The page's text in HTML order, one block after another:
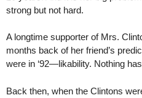
strong but not hard.
A longtime supporter of Mrs.
months back of her friend’s
were in ‘92—likability. Nothing
Back then, when the Clintons